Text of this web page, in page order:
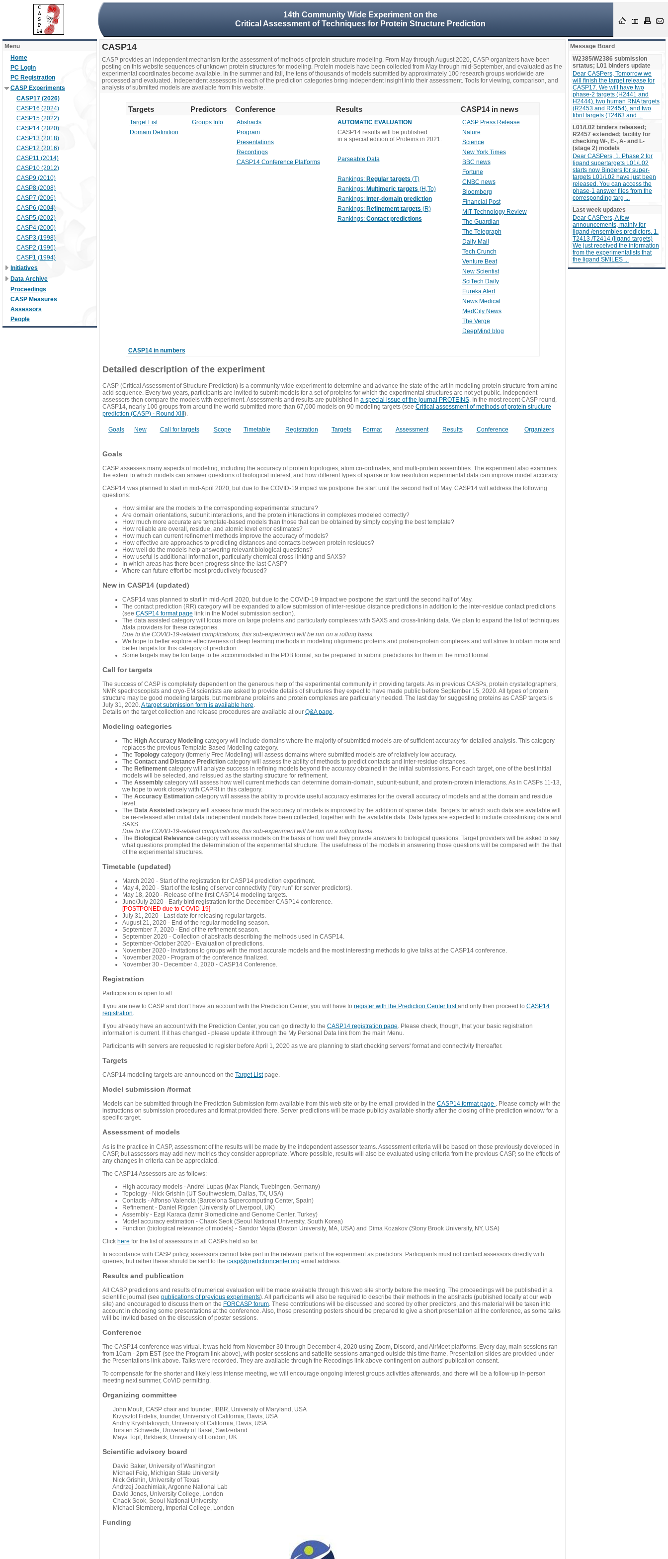
14th Community Wide Experiment on the
Critical Assessment of Techniques for Protein Structure Prediction
Menu
Home
PC Login
PC Registration
CASP Experiments
CASP17 (2026)
CASP16 (2024)
CASP15 (2022)
CASP14 (2020)
CASP13 (2018)
CASP12 (2016)
CASP11 (2014)
CASP10 (2012)
CASP9 (2010)
CASP8 (2008)
CASP7 (2006)
CASP6 (2004)
CASP5 (2002)
CASP4 (2000)
CASP3 (1998)
CASP2 (1996)
CASP1 (1994)
Initiatives
Data Archive
Proceedings
CASP Measures
Assessors
People
CASP14
CASP provides an independent mechanism for the assessment of methods of protein structure modeling. From May through August 2020, CASP organizers have been
posting on this website sequences of unknown protein structures for modeling. Protein models have been collected from May through mid-September, and evaluated as the
experimental coordinates become available. In the summer and fall, the tens of thousands of models submitted by approximately 100 research groups worldwide are
processed and evaluated. Independent assessors in each of the prediction categories bring independent insight into their assessment. Tools for viewing, comparison, and
analysis of submitted models are available from this website.
Targets Predictors Conference Results CASP14 in news
Target List
Domain Definition
Groups Info
Abstracts
Program
Presentations
Recordings
CASP14 Conference Platforms
AUTOMATIC EVALUATION
CASP14 results will be published
in a special edition of Proteins in 2021.
Parseable Data
Rankings: Regular targets (T)
Rankings: Multimeric targets (H,To)
Rankings: Inter-domain prediction
Rankings: Refinement targets (R)
Rankings: Contact predictions
CASP Press Release
Nature
Science
New York Times
BBC news
Fortune
CNBC news
Bloomberg
Financial Post
MIT Technology Review
The Guardian
The Telegraph
Daily Mail
Tech Crunch
Venture Beat
New Scientist
SciTech Daily
Eureka Alert
News Medical
MedCity News
The Verge
DeepMind blog
CASP14 in numbers
Detailed description of the experiment
CASP (Critical Assessment of Structure Prediction) is a community wide experiment to determine and advance the state of the art in modeling protein structure from amino
acid sequence. Every two years, participants are invited to submit models for a set of proteins for which the experimental structures are not yet public. Independent
assessors then compare the models with experiment. Assessments and results are published in a special issue of the journal PROTEINS. In the most recent CASP round,
CASP14, nearly 100 groups from around the world submitted more than 67,000 models on 90 modeling targets (see Critical assessment of methods of protein structure
prediction (CASP) - Round XIII ).
Goals New Call for targets Scope Timetable Registration Targets Format Assessment Results Conference Organizers
Goals
CASP assesses many aspects of modeling, including the accuracy of protein topologies, atom co-ordinates, and multi-protein assemblies. The experiment also examines
the extent to which models can answer questions of biological interest, and how different types of sparse or low resolution experimental data can improve model accuracy.
CASP14 was planned to start in mid-April 2020, but due to the COVID-19 impact we postpone the start until the second half of May. CASP14 will address the following
questions:
How similar are the models to the corresponding experimental structure?
Are domain orientations, subunit interactions, and the protein interactions in complexes modeled correctly?
How much more accurate are template-based models than those that can be obtained by simply copying the best template?
How reliable are overall, residue, and atomic level error estimates?
How much can current refinement methods improve the accuracy of models?
How effective are approaches to predicting distances and contacts between protein residues?
How well do the models help answering relevant biological questions?
How useful is additional information, particularly chemical cross-linking and SAXS?
In which areas has there been progress since the last CASP?
Where can future effort be most productively focused?
New in CASP14 (updated)
CASP14 was planned to start in mid-April 2020, but due to the COVID-19 impact we postpone the start until the second half of May.
The contact prediction (RR) category will be expanded to allow submission of inter-residue distance predictions in addition to the inter-residue contact predictions
(see CASP14 format page link in the Model submission section).
The data assisted category will focus more on large proteins and particularly complexes with SAXS and cross-linking data. We plan to expand the list of techniques
/data providers for these categories.
Due to the COVID-19-related complications, this sub-experiment will be run on a rolling basis.
We hope to better explore effectiveness of deep learning methods in modeling oligomeric proteins and protein-protein complexes and will strive to obtain more and
better targets for this category of prediction.
Some targets may be too large to be accommodated in the PDB format, so be prepared to submit predictions for them in the mmcif format.
Call for targets
The success of CASP is completely dependent on the generous help of the experimental community in providing targets. As in previous CASPs, protein crystallographers,
NMR spectroscopists and cryo-EM scientists are asked to provide details of structures they expect to have made public before September 15, 2020. All types of protein
structure may be good modeling targets, but membrane proteins and protein complexes are particularly needed. The last day for suggesting proteins as CASP targets is
July 31, 2020.A target submission form is available here.
Details on the target collection and release procedures are available at our Q&A page.
Modeling categories
The High Accuracy Modeling category will include domains where the majority of submitted models are of sufficient accuracy for detailed analysis. This category
replaces the previous Template Based Modeling category.
The Topology category (formerly Free Modeling) will assess domains where submitted models are of relatively low accuracy.
The Contact and Distance Prediction category will assess the ability of methods to predict contacts and inter-residue distances.
The Refinement category will analyze success in refining models beyond the accuracy obtained in the initial submissions. For each target, one of the best initial
models will be selected, and reissued as the starting structure for refinement.
The Assembly category will assess how well current methods can determine domain-domain, subunit-subunit, and protein-protein interactions. As in CASPs 11-13,
we hope to work closely with CAPRI in this category.
The Accuracy Estimation category will assess the ability to provide useful accuracy estimates for the overall accuracy of models and at the domain and residue
level.
The Data Assisted category will assess how much the accuracy of models is improved by the addition of sparse data. Targets for which such data are available will
be re-released after initial data independent models have been collected, together with the available data. Data types are expected to include crosslinking data and
SAXS.
Due to the COVID-19-related complications, this sub-experiment will be run on a rolling basis.
The Biological Relevance category will assess models on the basis of how well they provide answers to biological questions. Target providers will be asked to say
what questions prompted the determination of the experimental structure. The usefulness of the models in answering those questions will be compared with the that
of the experimental structures.
Timetable (updated)
March 2020 - Start of the registration for CASP14 prediction experiment.
May 4, 2020 - Start of the testing of server connectivity ("dry run" for server predictors).
May 18, 2020 - Release of the first CASP14 modeling targets.
June/July 2020 - Early bird registration for the December CASP14 conference.
[POSTPONED due to COVID-19]
July 31, 2020 - Last date for releasing regular targets.
August 21, 2020 - End of the regular modeling season.
September 7, 2020 - End of the refinement season.
September 2020 - Collection of abstracts describing the methods used in CASP14.
September-October 2020 - Evaluation of predictions.
November 2020 - Invitations to groups with the most accurate models and the most interesting methods to give talks at the CASP14 conference.
November 2020 - Program of the conference finalized.
November 30 - December 4, 2020 - CASP14 Conference.
Registration
Participation is open to all.
If you are new to CASP and don't have an account with the Prediction Center, you will have to register with the Prediction Center firstand only then proceed to CASP14
registration.
If you already have an account with the Prediction Center, you can go directly to the CASP14 registration page. Please check, though, that your basic registration
information is current. If it has changed - please update it through the My Personal Data link from the main Menu.
Participants with servers are requested to register before April 1, 2020 as we are planning to start checking servers' format and connectivity thereafter.
Targets
CASP14 modeling targets are announced on the Target Listpage.
Model submission /format
Models can be submitted through the Prediction Submission form available from this web site or by the email provided in the CASP14 format page . Please comply with the
instructions on submission procedures and format provided there. Server predictions will be made publicly available shortly after the closing of the prediction window for a
specific target.
Assessment of models
As is the practice in CASP, assessment of the results will be made by the independent assessor teams. Assessment criteria will be based on those previously developed in
CASP, but assessors may add new metrics they consider appropriate. Where possible, results will also be evaluated using criteria from the previous CASP, so the effects of
any changes in criteria can be appreciated.
The CASP14 Assessors are as follows:
High accuracy models - Andrei Lupas (Max Planck, Tuebingen, Germany)
Topology - Nick Grishin (UT Southwestern, Dallas, TX, USA)
Contacts - Alfonso Valencia (Barcelona Supercomputing Center, Spain)
Refinement - Daniel Rigden (University of Liverpool, UK)
Assembly - Ezgi Karaca (Izmir Biomedicine and Genome Center, Turkey)
Model accuracy estimation - Chaok Seok (Seoul National University, South Korea)
Function (biological relevance of models) - Sandor Vajda (Boston University, MA, USA) and Dima Kozakov (Stony Brook University, NY, USA)
Click here for the list of assessors in all CASPs held so far.
In accordance with CASP policy, assessors cannot take part in the relevant parts of the experiment as predictors. Participants must not contact assessors directly with
queries, but rather these should be sent to the casp@predictioncenter.org email address.
Results and publication
All CASP predictions and results of numerical evaluation will be made available through this web site shortly before the meeting. The proceedings will be published in a
scientific journal (see publications of previous experiments). All participants will also be required to describe their methods in the abstracts (published locally at our web
site) and encouraged to discuss them on the FORCASP forum . These contributions will be discussed and scored by other predictors, and this material will be taken into
account in choosing some presentations at the conference. Also, those presenting posters should be prepared to give a short presentation at the conference, as some talks
will be invited based on the discussion of poster sessions.
Conference
The CASP14 conference was virtual. It was held from November 30 through December 4, 2020 using Zoom, Discord, and AirMeet platforms. Every day, main sessions ran
from 10am - 2pm EST (see the Program link above), with poster sessions and sattelite sessions arranged outside this time frame. Presentation slides are provided under
the Presentations link above. Talks were recorded. They are available through the Recodings link above contingent on authors' publication consent.
To compensate for the shorter and likely less intense meeting, we will encourage ongoing interest groups activities afterwards, and there will be a follow-up in-person
meeting next summer, CoViD permitting.
Organizing committee
John Moult, CASP chair and founder; IBBR, University of Maryland, USA
Krzysztof Fidelis, founder, University of California, Davis, USA
Andriy Kryshtafovych, University of California, Davis, USA
Torsten Schwede, University of Basel, Switzerland
Maya Topf, Birkbeck, University of London, UK
Scientific advisory board
David Baker, University of Washington
Michael Feig, Michigan State University
Nick Grishin, University of Texas
Andrzej Joachimiak, Argonne National Lab
David Jones, University College, London
Chaok Seok, Seoul National University
Michael Sternberg, Imperial College, London
Funding
Message Board
W2385/W2386 submission
srtatus; L01 binders update
Dear CASPers, Tomorrow we
will finish the target release for
CASP17. We will have two
phase-2 targets (H2441 and
H2444), two human RNA targets
(R2453 and R2454), and two
fibril targets (T2463 and ...
L01/L02 binders released;
R2457 extended; facility for
checking W-, E-, A- and L-
(stage 2) models
Dear CASPers, 1. Phase 2 for
ligand supertargets L01/L02
starts now Binders for super-
targets L01/L02 have just been
released. You can access the
phase-1 answer files from the
corresponding targ ...
Last week updates
Dear CASPers, A few
announcements, mainly for
ligand /ensembles predictors. 1.
T2413 /T2414 (ligand targets)
We just received the information
from the experimentalists that
the ligand SMILES ...